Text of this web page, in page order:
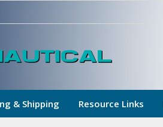
& Shipping Resource Links